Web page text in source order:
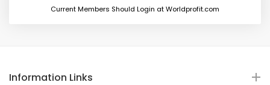
Current Members Should Login at Worldprofit.com
Information Links